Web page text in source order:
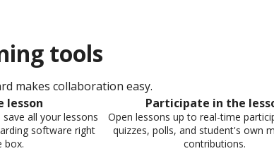
tools​
makes collaboration easy.
lesson​
all your lessons
software right
box.​
Participate in the
Open lessons up to real-time
quizzes, polls, and student's own
contributions.​